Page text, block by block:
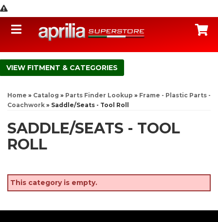
Toggle navigation
FITMENT & CATEGORIES
Home » Catalog » Parts Finder Lookup » Frame - Plastic Parts -
Coachwork » Saddle/Seats - Tool Roll
SADDLE/SEATS - TOOL
ROLL
This category is empty.